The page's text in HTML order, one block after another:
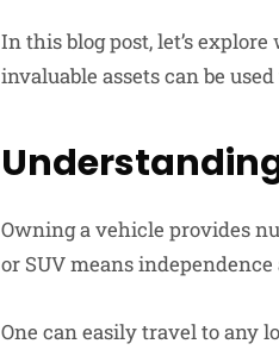
In this blog post, let’s
invaluable assets can be
Owning a vehicle provides
or SUV means
One can easily travel to any